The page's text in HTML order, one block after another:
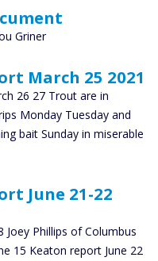
Griner
March 25 2021
26 27 Trout are in
Monday Tuesday and
bait Sunday in miserable
June 21-22
Phillips of Columbus
15 Keaton report June 22